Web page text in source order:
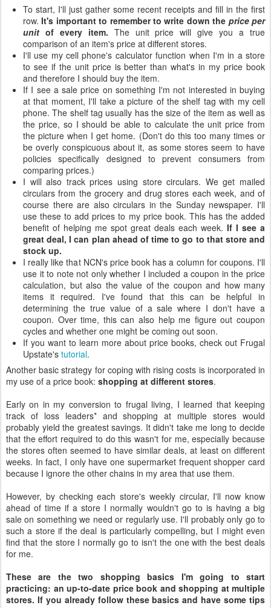
To start, I'll just gather some recent receipts and fill in the first
row.It's important to remember to write down the price per
unit of every item. The unit price will give you a true
comparison of an item's price at different stores.
I'll use my cell phone's calculator function when I'm in a store
to see if the unit price is better than what's in my price book
and therefore I should buy the item.
If I see a sale price on something I'm not interested in buying
at that moment, I'll take a picture of the shelf tag with my cell
phone. The shelf tag usually has the size of the item as well as
the price, so I should be able to calculate the unit price from
the picture when I get home. (Don't do this too many times or
be overly conspicuous about it, as some stores seem to have
policies specifically designed to prevent consumers from
comparing prices.)
I will also track prices using store circulars. We get mailed
circulars from the grocery and drug stores each week, and of
course there are also circulars in the Sunday newspaper. I'll
use these to add prices to my price book. This has the added
benefit of helping me spot great deals each week. If I see a
great deal, I can plan ahead of time to go to that store and
stock up.
I really like that NCN's price book has a column for coupons. I'll
use it to note not only whether I included a coupon in the price
calculation, but also the value of the coupon and how many
items it required. I've found that this can be helpful in
determining the true value of a sale where I don't have a
coupon. Over time, this can also help me figure out coupon
cycles and whether one might be coming out soon.
If you want to learn more about price books, check out Frugal
Upstate's tutorial.
Another basic strategy for coping with rising costs is incorporated in
my use of a price book: shopping at different stores.
Early on in my conversion to frugal living, I learned that keeping
track of loss leaders* and shopping at multiple stores would
probably yield the greatest savings. It didn't take me long to decide
that the effort required to do this wasn't for me, especially because
the stores often seemed to have similar deals, at least on different
weeks. In fact, I only have one supermarket frequent shopper card
because I ignore the other chains in my area that use them.
However, by checking each store's weekly circular, I'll now know
ahead of time if a store I normally wouldn't go to is having a big
sale on something we need or regularly use. I'll probably only go to
such a store if the deal is particularly compelling, but I might even
find that the store I normally go to isn't the one with the best deals
for me.
These are the two shopping basics I'm going to start
practicing: an up-to-date price book and shopping at multiple
stores. If you already follow these basics and have some tips